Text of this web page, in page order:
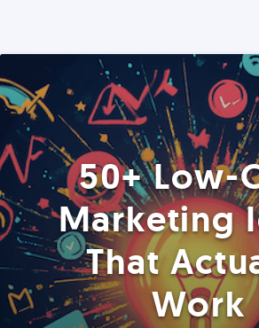
50+ Low-
Marketing
That
Work